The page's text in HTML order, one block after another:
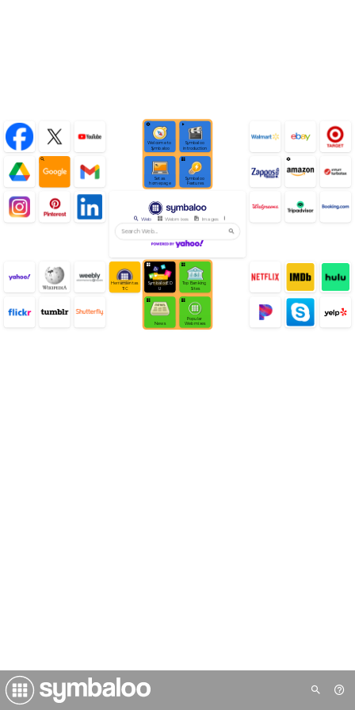
Learn Symbaloo
Welcome to
Symbaloo
Symbaloo
introduction
Set as
homepage
Symbaloo
Features
Web Webmixes Images
Herramientas
TIC
Click Group Tiles for More
SymbalooED
U
Top Banking
Sites
News
Popular
Webmixes